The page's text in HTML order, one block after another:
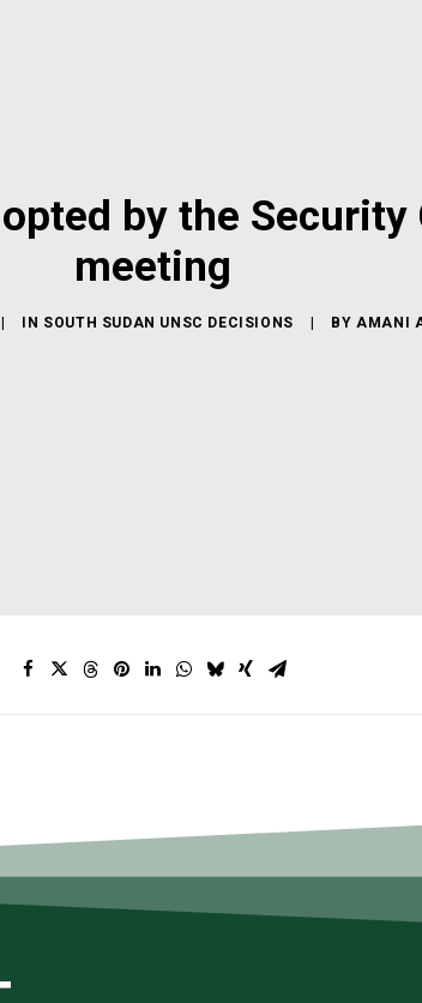
by the
meeting
IN SOUTH SUDAN UNSC DECISIONS BYAMANI